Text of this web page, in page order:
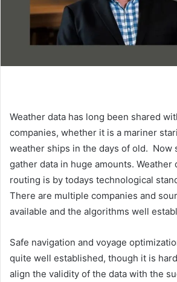
l
Weather data has long been shared
companies, whether it is a mariner
weather ships in the days of old. Now
gather data in huge amounts. Weather
routing is by todays technological
There are multiple companies and
available and the algorithms well
Safe navigation and voyage
quite well established, though it is
align the validity of the data with the